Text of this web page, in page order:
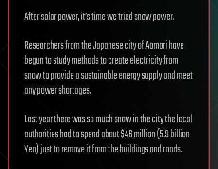
After solar power, it’s time we tried snow power.
Researchers from the Japanese city of Aomori have
begun to study methods to create electricity from
snow to provide a sustainable energy supply and meet
any power shortages.
Last year there was so much snow in the city the local
authorities had to spend about $46 million (5.9 billion
Yen) just to remove it from the buildings and roads.